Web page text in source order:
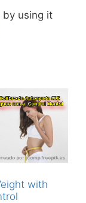
by using it
with